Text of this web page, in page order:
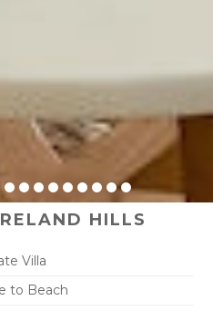
HILLS
Villa
to Beach